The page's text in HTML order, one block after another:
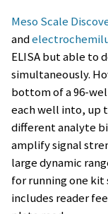
Meso Scale
and
ELISA but able to
simultaneously.
bottom of a 96-
each well into, up
different analyte
amplify signal
large dynamic
for running one kit
includes reader